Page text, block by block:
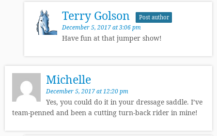
Terry Golson Post author
December 5, 2017 at 3:06 pm
Have fun at that jumper show!
Michelle
December 5, 2017 at 12:20 pm
Yes, you could do it in your dressage saddle. I’ve
team-penned and been a cutting turn-back rider in mine!